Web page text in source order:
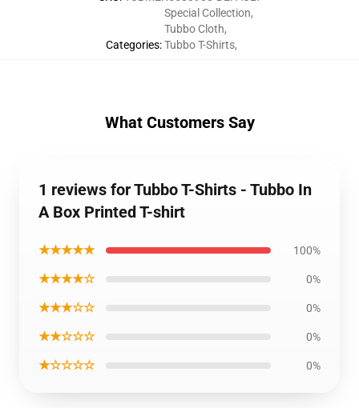
Categories:
Special Collection,
Tubbo Cloth,
Tubbo T-Shirts,
What Customers Say
1 reviews for Tubbo T-Shirts - Tubbo In
A Box Printed T-shirt
★★★★★ 100%
★★★★☆ 0%
★★★☆☆ 0%
★★☆☆☆ 0%
★☆☆☆☆ 0%